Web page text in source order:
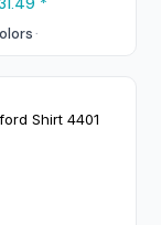
Shirt 4401